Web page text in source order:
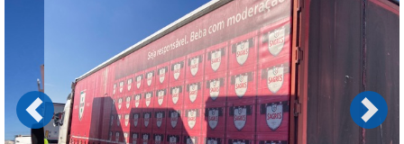
Previous Next